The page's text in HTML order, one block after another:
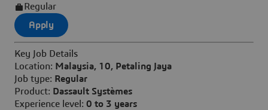
Regular
Apply
Key Job Details
Location: Malaysia, 10, Petaling Jaya
Job type: Regular
Product: Dassault Systèmes
Experience level: 0 to 3 years